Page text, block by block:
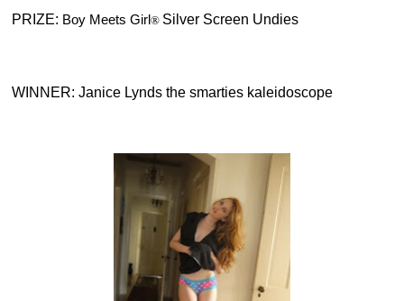
PRIZE: Boy Meets Girl® Silver Screen Undies
WINNER: Janice Lyndsthe smarties kaleidoscope